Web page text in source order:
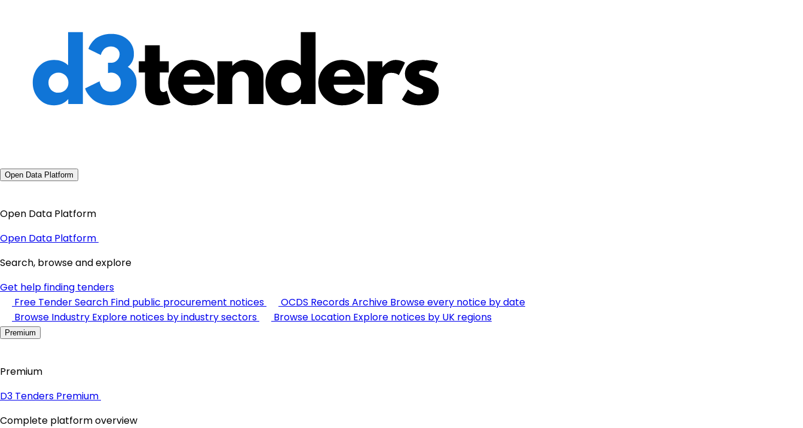
Open Data Platform
Open Data Platform
Open Data Platform
Search, browse and explore
Get help finding tenders
Free Tender Search Find public procurement notices OCDS Records Archive Browse every notice by date
Browse Industry Explore notices by industry sectors Browse Location Explore notices by UK regions
Premium
Premium
D3 Tenders Premium
Complete platform overview